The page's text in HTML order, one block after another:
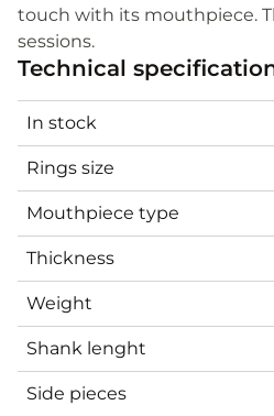
touch with its mouthpiece.
sessions.
Technical
In stock
Rings size
Mouthpiece type
Thickness
Weight
Shank lenght
Side pieces